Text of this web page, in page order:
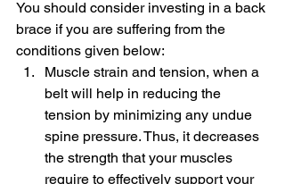
You should consider investing in a back
brace if you are suffering from the
conditions given below:
Muscle strain and tension, when a
belt will help in reducing the
tension by minimizing any undue
spine pressure. Thus, it decreases
the strength that your muscles
require to effectively support your